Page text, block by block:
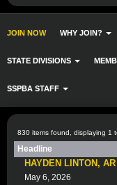
JOIN NOW WHY JOIN?
STATE DIVISIONS
SSPBA STAFF
830 items found, displaying 1
Headline
HAYDEN LINTON,
May 6, 2026